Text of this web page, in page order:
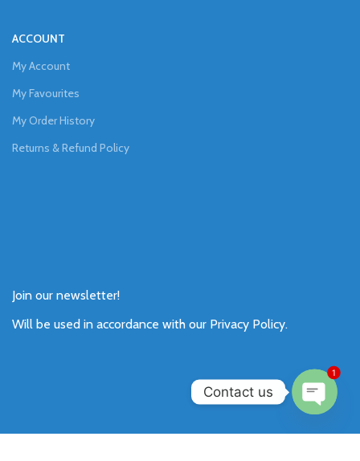
ACCOUNT
My Account
My Favourites
My Order History
Returns & Refund Policy
Join our newsletter!
Will be used in accordance with our Privacy Policy.
Contact us
1